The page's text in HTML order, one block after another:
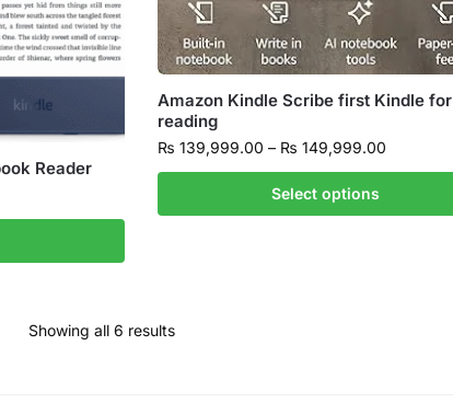
Reader
Amazon Kindle Scribe first Kindle for
reading
₨ 139,999.00 – ₨ 149,999.00
Select options
Showing all 6 results